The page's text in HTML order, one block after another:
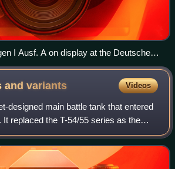
I Ausf. A on display at the Deutsches
Germany.
andvariants Videos
designed main battle tank that entered
It replaced the T-54/55 series as the
tank forces. In front-line Russian
up